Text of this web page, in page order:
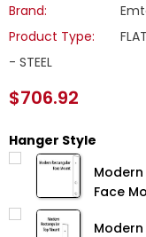
Brand:
Product Type:
- STEEL
$706.92
Hanger Style
Modern
Face
Modern